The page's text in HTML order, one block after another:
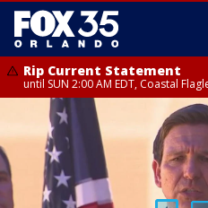
Rip Current Statement
until SUN 2:00 AM EDT, Coastal
Rip Current Statement
from FRI 2:35 AM EDT until SAT